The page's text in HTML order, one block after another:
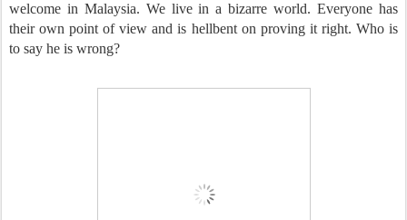
welcome in Malaysia. We live in a bizarre world. Everyone has
their own point of view and is hellbent on proving it right. Who is
to say he is wrong?